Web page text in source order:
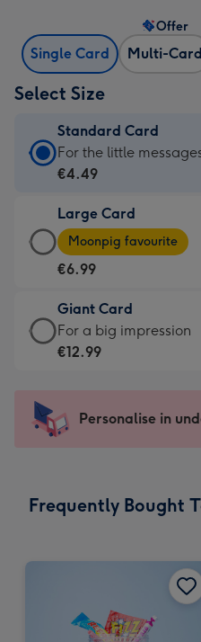
Single Card Multi-Card
Offer
Select Size
Standard Card
Standard
Card
€4.49
-
For
little
messages
-
x
185
For the little
€4.49
Large Card
Large
Card
-
€6.99
-
Moonpig
205
Moonpig favourite
€6.99
Giant Card
Giant
Card
-
For
impression
293
mm
For a big impression
€12.99
Personalise in
Frequently Bought